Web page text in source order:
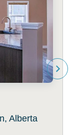
Alberta